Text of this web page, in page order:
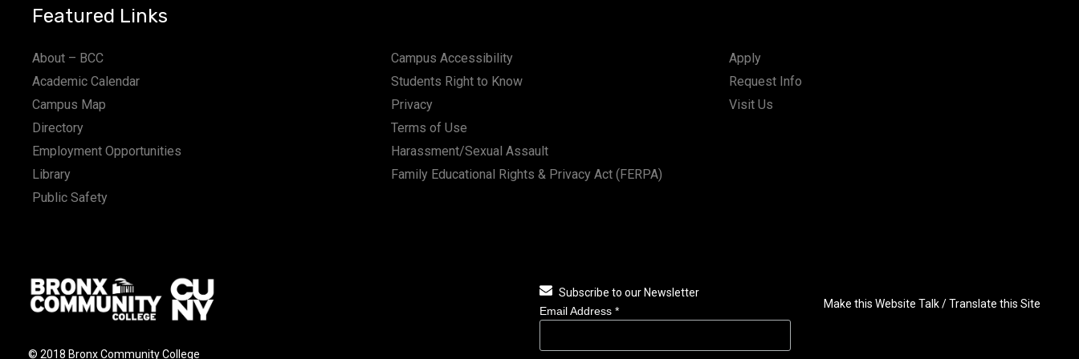
Featured Links
About – BCC
Academic Calendar
Campus Map
Directory
Employment Opportunities
Library
Public Safety
Campus Accessibility
Students Right to Know
Privacy
Terms of Use
Harassment/Sexual Assault
Family Educational Rights & Privacy Act (FERPA)
Apply
Request Info
Visit Us
© 2018 Bronx Community College
Subscribe to our Newsletter
Email Address *
Make this Website Talk / Translate this Site